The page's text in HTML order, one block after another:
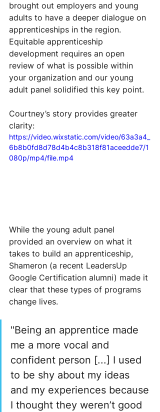
brought out employers and young
adults to have a deeper dialogue on
apprenticeships in the region.
Equitable apprenticeship
development requires an open
review of what is possible within
your organization and our young
adult panel solidified this key point.
Courtney’s story provides greater
clarity:
https://video.wixstatic.com/video/63a3a4_
6b8b0fd8d78d4b4c8b318f81aceedde7/1
080p/mp4/file.mp4
While the young adult panel
provided an overview on what it
takes to build an apprenticeship,
Shameron (a recent LeadersUp
Google Certification alumni) made it
clear that these types of programs
change lives.
"Being an apprentice made
me a more vocal and
confident person [...] I used
to be shy about my ideas
and my experiences because
I thought they weren’t good